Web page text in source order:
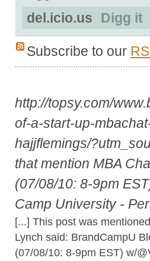
del.icio.us
Digg it
Subscribe to our
http://topsy.com/
of-a-start-up-
hajjflemings/
that mention MBA
(07/08/10: 8-9pm
Camp University -
[...] This post was
Lynch said: BrandCampU
(07/08/10: 8-9pm EST) w/